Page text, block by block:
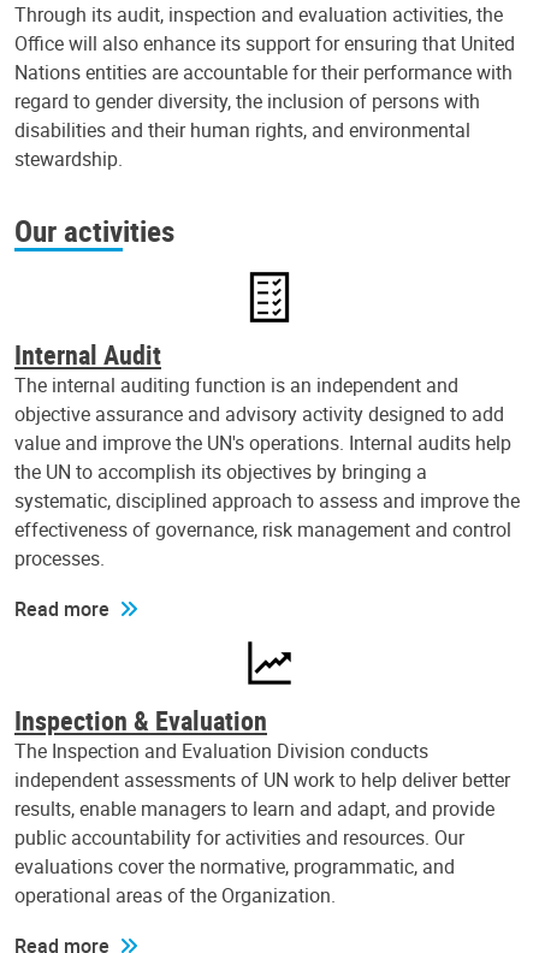
Through its audit, inspection and evaluation activities, the
Office will also enhance its support for ensuring that United
Nations entities are accountable for their performance with
regard to gender diversity, the inclusion of persons with
disabilities and their human rights, and environmental
stewardship.
Our activities
Internal Audit
The internal auditing function is an independent and
objective assurance and advisory activity designed to add
value and improve the UN's operations. Internal audits help
the UN to accomplish its objectives by bringing a
systematic, disciplined approach to assess and improve the
effectiveness of governance, risk management and control
processes.
Read more
Inspection & Evaluation
The Inspection and Evaluation Division conducts
independent assessments of UN work to help deliver better
results, enable managers to learn and adapt, and provide
public accountability for activities and resources. Our
evaluations cover the normative, programmatic, and
operational areas of the Organization.
Read more